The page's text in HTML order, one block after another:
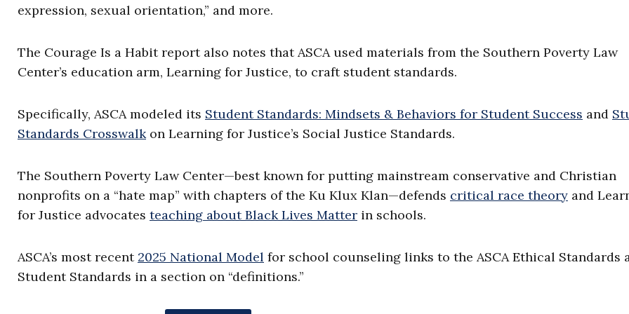
expression, sexual orientation,” and more.
The Courage Is a Habit report also notes that ASCA used materials from the Southern Poverty Law
Center’s education arm, Learning for Justice, to craft student standards.
Specifically, ASCA modeled its Student Standards: Mindsets & Behaviors for Student Success and
Standards Crosswalkon Learning for Justice’s Social Justice Standards.
The Southern Poverty Law Center—best known for putting mainstream conservative and Christian
nonprofits on a “hate map” with chapters of the Ku Klux Klan—defends critical race theory and
for Justice advocates teaching about Black Lives Matter in schools.
ASCA’s most recent 2025 National Model for school counseling links to the ASCA Ethical Standards
Student Standards in a section on “definitions.”